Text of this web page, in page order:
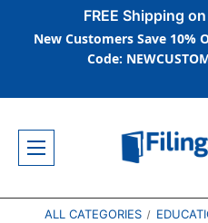
FREE Shipping
New Customers Save 10%
Code:
ALL CATEGORIES